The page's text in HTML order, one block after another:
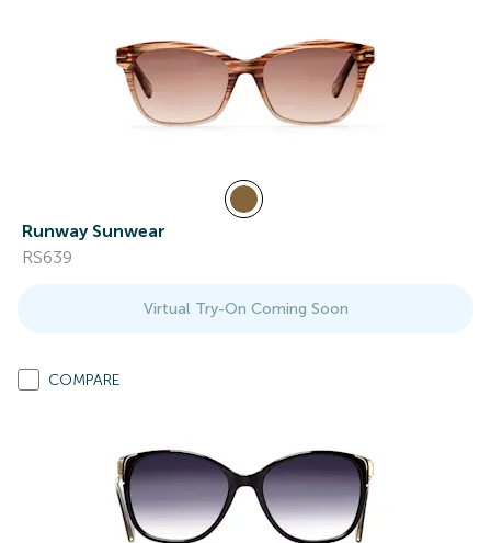
Runway Sunwear
RS639
Virtual Try-On Coming Soon
COMPARE